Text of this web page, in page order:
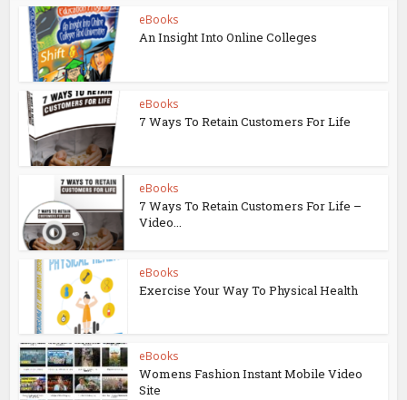
eBooks
An Insight Into Online Colleges
eBooks
7 Ways To Retain Customers For Life
eBooks
7 Ways To Retain Customers For Life –
Video...
eBooks
Exercise Your Way To Physical Health
eBooks
Womens Fashion Instant Mobile Video
Site